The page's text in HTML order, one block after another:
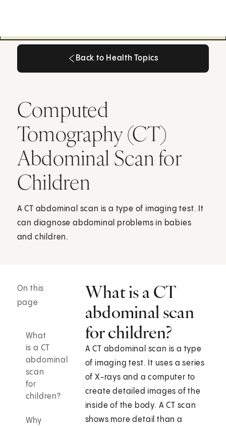
Back to Health Topics
Computed
Tomography (CT)
Abdominal Scan for
Children
A CT abdominal scan is a type of imaging test. It
can diagnose abdominal problems in babies
and children.
On this
page
What
is a CT
abdominal
scan
for
children?
Why
What is a CT
abdominal scan
for children?
A CT abdominal scan is a type
of imaging test. It uses a series
of X-rays and a computer to
create detailed images of the
inside of the body. A CT scan
shows more detail than a